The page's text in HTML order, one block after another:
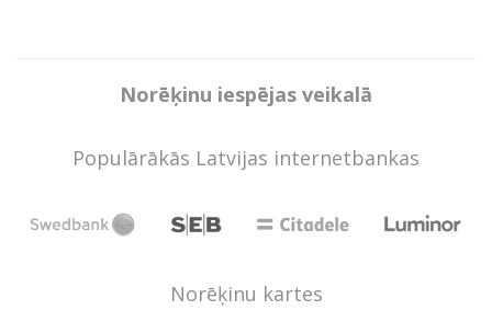
Norēķinu iespējas veikalā
Populārākās Latvijas internetbankas
Norēķinu kartes